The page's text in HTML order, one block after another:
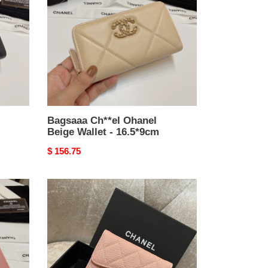
Wallet
16.5*9cm
Bagsaaa Ch**el Ohanel
Beige Wallet - 16.5*9cm
Original
$ 156.75
Bagsaaa
Ch**el
Caviar
Wallet
-